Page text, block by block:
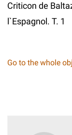
Criticon de
l`Espagnol. T. 1
Go to the whole